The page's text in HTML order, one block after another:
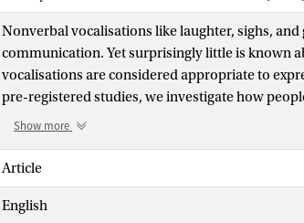
Nonverbal vocalisations like laughter, sighs,
communication. Yet surprisingly little is known
vocalisations are considered appropriate to
pre-registered studies, we investigate how
vocalisations across locations and relationships
acceptable than others (e.g., roars, groans,
interpersonal closeness (close vs. not close)
locations and close relationships fostering
Show more
Article
English